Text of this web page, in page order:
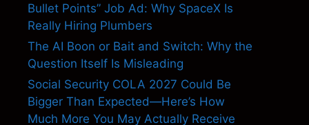
Bullet Points” Job Ad: Why SpaceX Is
Really Hiring Plumbers
The AI Boon or Bait and Switch: Why the
Question Itself Is Misleading
Social Security COLA 2027 Could Be
Bigger Than Expected—Here’s How
Much More You May Actually Receive